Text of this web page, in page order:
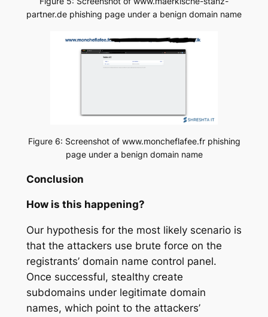
partner.de phishing page under a benign domain name
Figure 6: Screenshot of www.moncheflafee.fr phishing
page under a benign domain name
Conclusion
How is this happening?
Our hypothesis for the most likely scenario is
that the attackers use brute force on the
registrants’ domain name control panel.
Once successful, stealthy create
subdomains under legitimate domain
names, which point to the attackers’